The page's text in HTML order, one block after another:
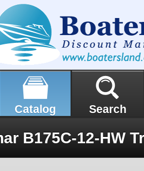
Catalog Search